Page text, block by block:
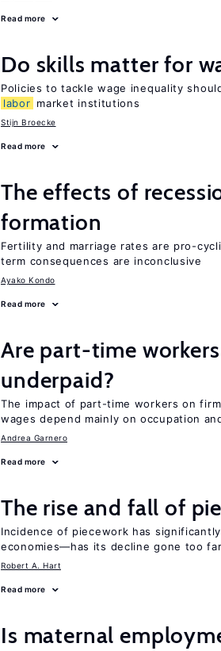
Read more
Do skills matter for
Policies to tackle wage inequality
labor market institutions
Stijn Broecke
Read more
The effects of
formation
Fertility and marriage rates are pro-
term consequences are inconclusive
Ayako Kondo
Read more
Are part-time
underpaid?
The impact of part-time workers on
wages depend mainly on occupation
Andrea Garnero
Read more
The rise and fall of
Incidence of piecework has
economies—has its decline gone too
Robert A. Hart
Read more
Is maternal